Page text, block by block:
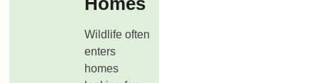
Wildlife often
enters
homes